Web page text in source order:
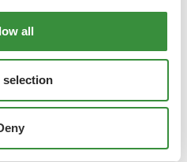
all
over onze
over